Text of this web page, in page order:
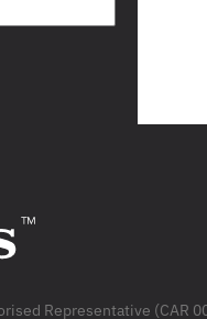
Representative (CAR